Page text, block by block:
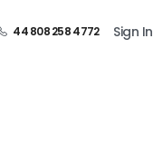
44 808 258 4772 Sign In